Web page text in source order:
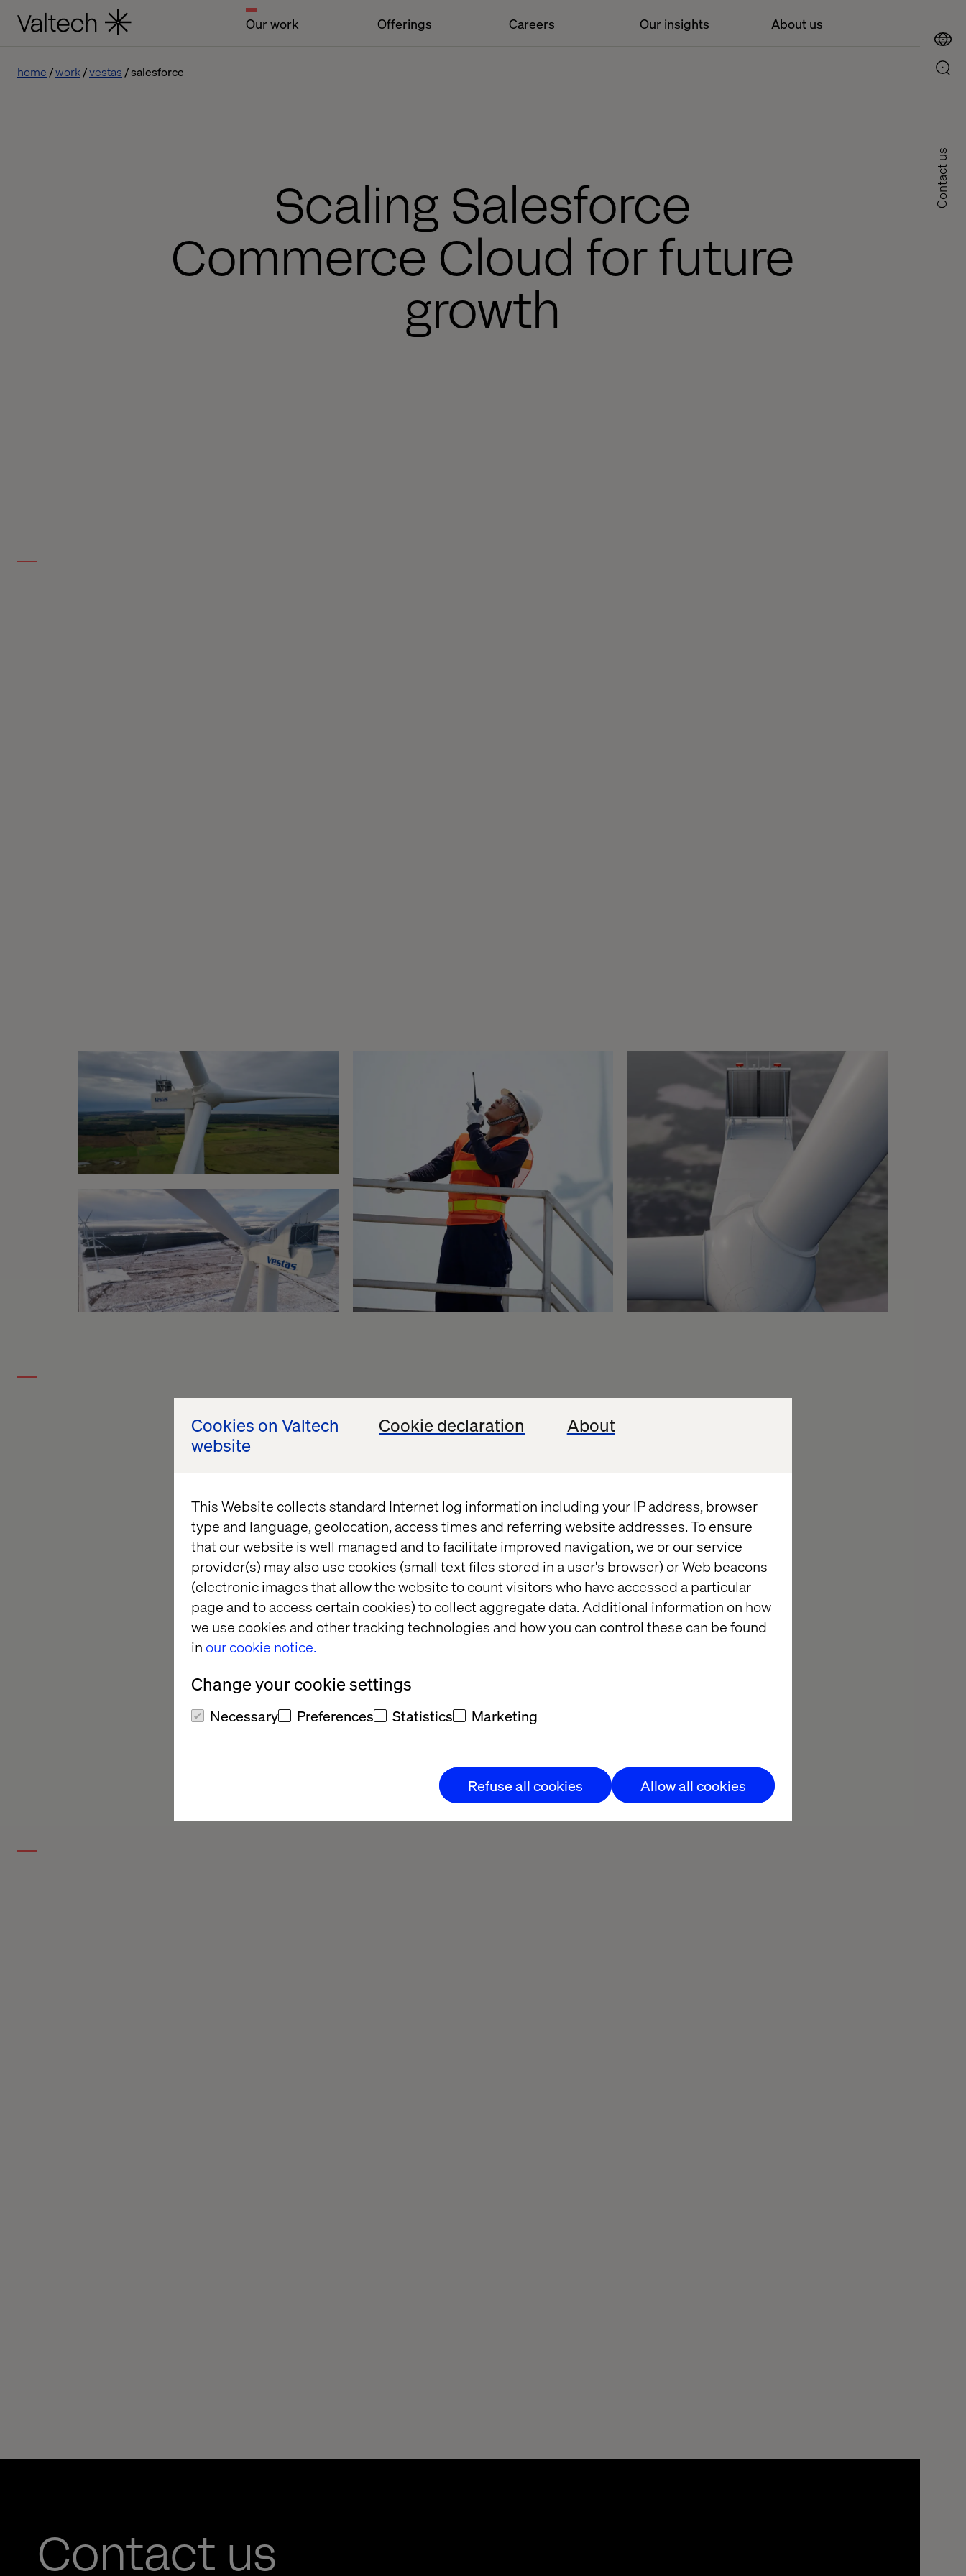
Cookies on Valtech
website
Cookie declaration About
This Website collects standard Internet log information including your IP address, browser
type and language, geolocation, access times and referring website addresses. To ensure
that our website is well managed and to facilitate improved navigation, we or our service
provider(s) may also use cookies (small text files stored in a user's browser) or Web beacons
(electronic images that allow the website to count visitors who have accessed a particular
page and to access certain cookies) to collect aggregate data. Additional information on how
we use cookies and other tracking technologies and how you can control these can be found
in our cookie notice.
Change your cookie settings
Necessary Preferences Statistics Marketing
Refuse all cookies Allow all cookies
Our work Offerings Careers Our insights About us
Contact us
home work vestas salesforce
Scaling Salesforce
Commerce Cloud for future
growth
Contact us